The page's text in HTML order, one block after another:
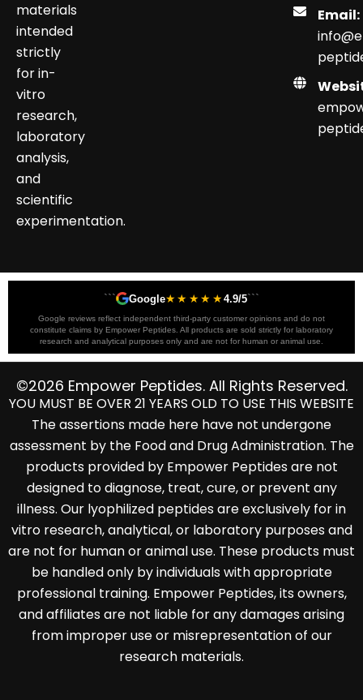
materials
intended
strictly
for in-
vitro
research,
laboratory
analysis,
and
scientific
experimentation.
Email:
``` Google★★★★★4.9/5```
Google reviews reflect independent third-party customer opinions and do not
constitute claims by Empower Peptides. All products are sold strictly for laboratory
research and analytical purposes only and are not for human or animal use.
©2026 Empower Peptides. All Rights Reserved.
YOU MUST BE OVER 21 YEARS OLD TO USE THIS WEBSITE
The assertions made here have not undergone
assessment by the Food and Drug Administration. The
products provided by Empower Peptides are not
designed to diagnose, treat, cure, or prevent any
illness. Our lyophilized peptides are exclusively for in
vitro research, analytical, or laboratory purposes and
are not for human or animal use. These products must
be handled only by individuals with appropriate
professional training. Empower Peptides, its owners,
and affiliates are not liable for any damages arising
from improper use or misrepresentation of our
research materials.